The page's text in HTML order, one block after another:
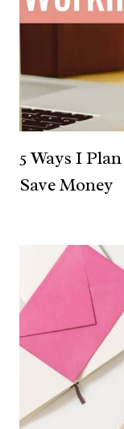
5 Ways I
Save Money